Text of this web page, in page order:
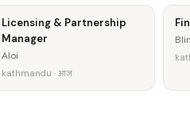
Licensing & Partnership
Manager
Aloi
kathmandu · आज